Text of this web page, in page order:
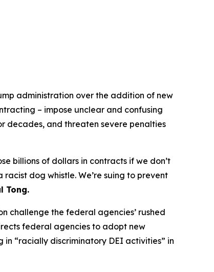
administration over the addition of new
– impose unclear and confusing
decades, and threaten severe penalties
billions of dollars in contracts if we don’t
racist dog whistle. We’re suing to prevent
Tong.
challenge the federal agencies’ rushed
federal agencies to adopt new
“racially discriminatory DEI activities” in